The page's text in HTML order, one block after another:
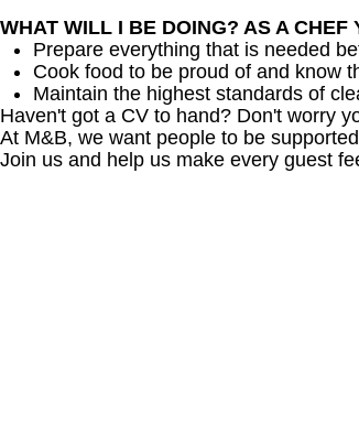
WHAT WILL I BE DOING? AS A CHEF
Prepare everything that is needed
Cook food to be proud of and know
Maintain the highest standards of
Haven't got a CV to hand? Don't worry
At M&B, we want people to be
Join us and help us make every guest